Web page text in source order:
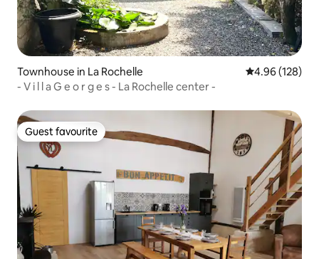
Townhouse in La Rochelle 4.96 out of 5
4.96 (128)
- V i l l a G e o r g e s - La Rochelle center -
Guest favourite
Guest favourite